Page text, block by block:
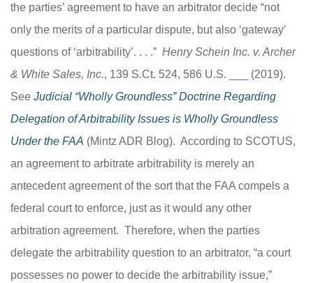
the parties’ agreement to have an arbitrator decide “not
only the merits of a particular dispute, but also ‘gateway’
questions of ‘arbitrability’. . . .” Henry Schein Inc. v. Archer
& White Sales, Inc., 139 S.Ct. 524, 586 U.S. ___ (2019).
See Judicial “Wholly Groundless” Doctrine Regarding
Delegation of Arbitrability Issues is Wholly Groundless
Under the FAA (Mintz ADR Blog). According to SCOTUS,
an agreement to arbitrate arbitrability is merely an
antecedent agreement of the sort that the FAA compels a
federal court to enforce, just as it would any other
arbitration agreement. Therefore, when the parties
delegate the arbitrability question to an arbitrator, “a court
possesses no power to decide the arbitrability issue,”